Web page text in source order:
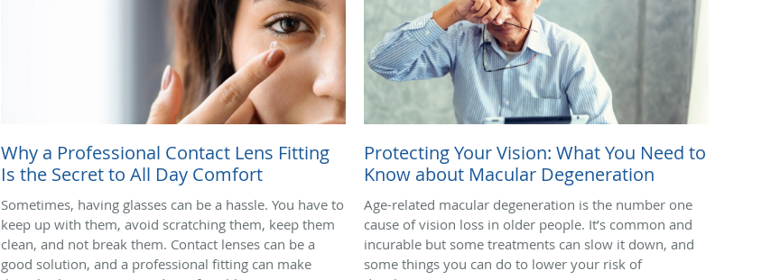
Why a Professional Contact Lens Fitting
Is the Secret to All Day Comfort
Sometimes, having glasses can be a hassle. You have to
keep up with them, avoid scratching them, keep them
clean, and not break them. Contact lenses can be a
good solution, and a professional fitting can make
Protecting Your Vision: What You Need to
Know about Macular Degeneration
Age-related macular degeneration is the number one
cause of vision loss in older people. It’s common and
incurable but some treatments can slow it down, and
some things you can do to lower your risk of